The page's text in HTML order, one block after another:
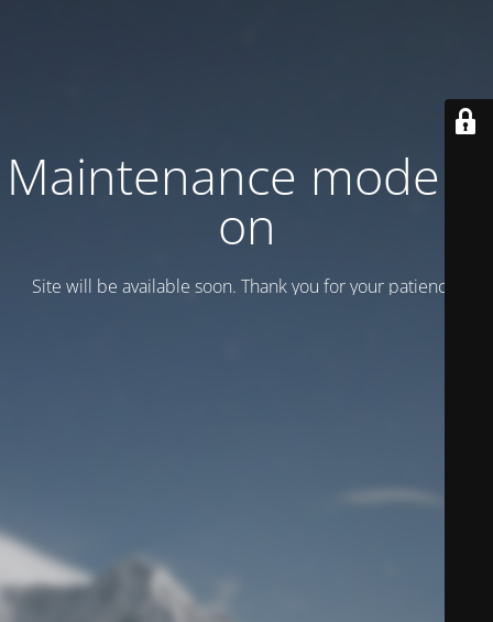
Maintenance mode is
on
Site will be available soon. Thank you for your patience!